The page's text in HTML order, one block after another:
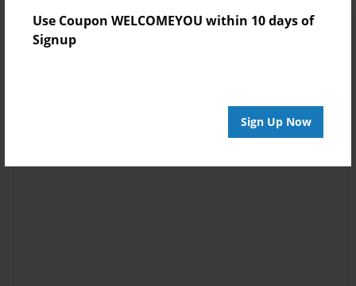
Use Coupon WELCOMEYOU within 10 days of
Signup
Sign Up Now